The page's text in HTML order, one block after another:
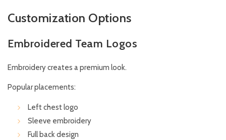
Customization Options
Embroidered Team Logos
Embroidery creates a premium look.
Popular placements:
Left chest logo
Sleeve embroidery
Full back design